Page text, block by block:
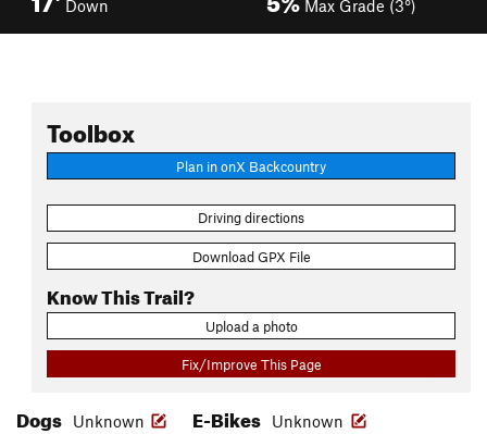
Down Max Grade (3°)
Toolbox
Plan in onX Backcountry
Driving directions
Download GPX File
Know This Trail?
Upload a photo
Fix/Improve This Page
Dogs Unknown E-Bikes Unknown